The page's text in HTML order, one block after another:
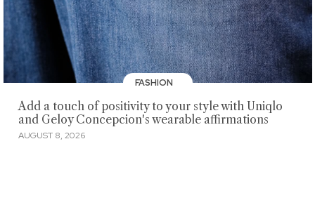
FASHION
Add a touch of positivity to your style with Uniqlo
and Geloy Concepcion's wearable affirmations
AUGUST 8, 2026